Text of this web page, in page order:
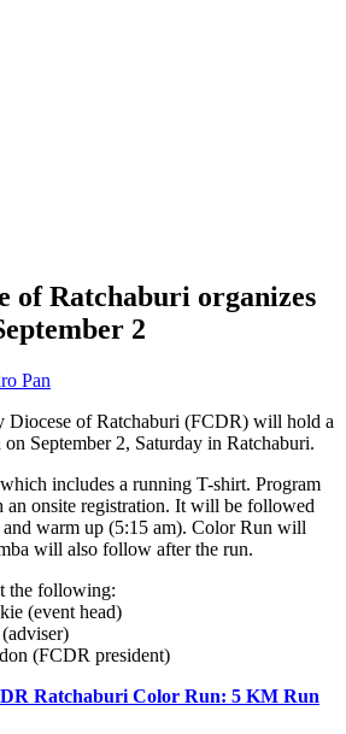
of Ratchaburi organizes
2
Pan
Diocese of Ratchaburi (FCDR) will hold a
September 2, Saturday in Ratchaburi.
includes a running T-shirt. Program
an onsite registration. It will be followed
warm up (5:15 am). Color Run will
will also follow after the run.
the following:
(event head)
(FCDR president)
Ratchaburi Color Run: 5 KM Run